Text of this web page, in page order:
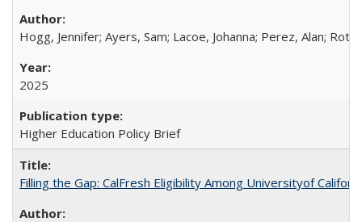
Hogg, Jennifer; Ayers, Sam; Lacoe, Johanna; Perez, Alan;
2025
Higher Education Policy Brief
Filling the Gap: CalFresh Eligibility Among Universityof